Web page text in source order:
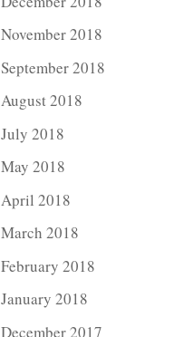
November 2018
September 2018
August 2018
July 2018
May 2018
April 2018
March 2018
February 2018
January 2018
December 2017